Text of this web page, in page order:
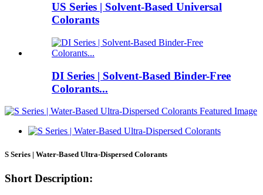
US Series | Solvent-Based Universal
Colorants
DI Series | Solvent-Based Binder-Free
Colorants...
S Series | Water-Based Ultra-Dispersed Colorants
Short Description: